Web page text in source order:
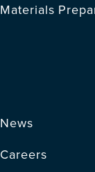
Materials
News
Careers